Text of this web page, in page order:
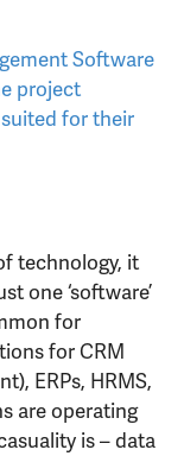
Software
project
for their
technology, it
one ‘software’
for
for CRM
ERPs, HRMS,
are operating
is – data